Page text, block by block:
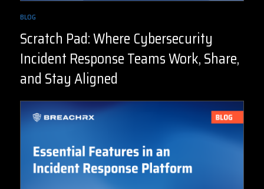
BLOG
Scratch Pad: Where Cybersecurity
Incident Response Teams Work, Share,
and Stay Aligned